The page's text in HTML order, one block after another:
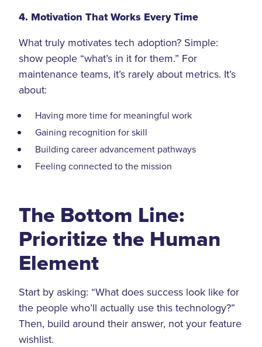
4. Motivation That Works Every Time
What truly motivates tech adoption? Simple:
show people “what’s in it for them.” For
maintenance teams, it’s rarely about metrics. It’s
about:
Having more time for meaningful work
Gaining recognition for skill
Building career advancement pathways
Feeling connected to the mission
The Bottom Line:
Prioritize the Human
Element
Start by asking: “What does success look like for
the people who’ll actually use this technology?”
Then, build around their answer, not your feature
wishlist.